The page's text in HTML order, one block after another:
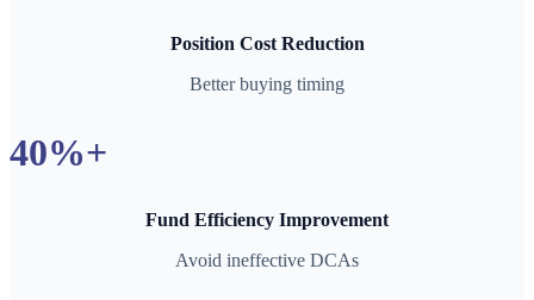
Position Cost Reduction
Better buying timing
40%+
Fund Efficiency Improvement
Avoid ineffective DCAs